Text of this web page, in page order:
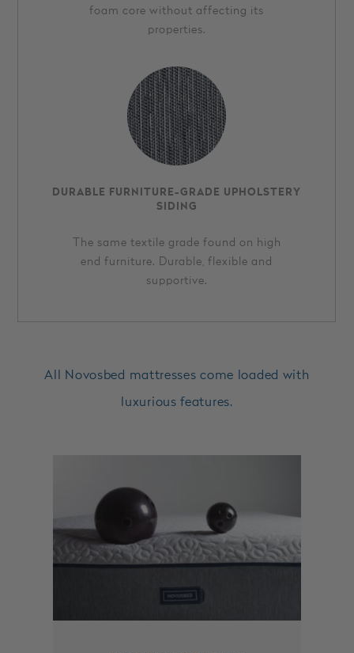
foam core without affecting its
properties.
DURABLE FURNITURE-GRADE UPHOLSTERY
SIDING
The same textile grade found on high
end furniture. Durable, flexible and
supportive.
All Novosbed mattresses come loaded with
luxurious features.